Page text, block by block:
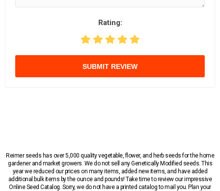
Rating:
SUBMIT REVIEW
Reimer seeds has over 5,000 quality vegetable, flower, and herb seeds for the home
gardener and market growers. We do not sell any Genetically Modified seeds. This
year we reduced our prices on many items, added new items, and have added
additional bulk items by the ounce and pounds! Take time to review our impressive
Online Seed Catalog. Sorry, we do not have a printed catalog to mail you. Plan your